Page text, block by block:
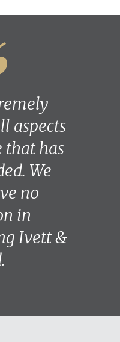
aspects
that has
We
no
in
Ivett &